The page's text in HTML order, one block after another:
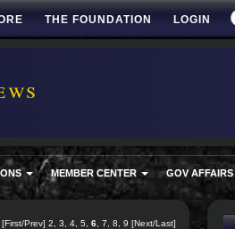
THE FOUNDATION LOGIN
MEMBER CENTER GOV AFFAIRS
[First/Prev] 2 3 4 5 6 7 8 9 [Next/Last]